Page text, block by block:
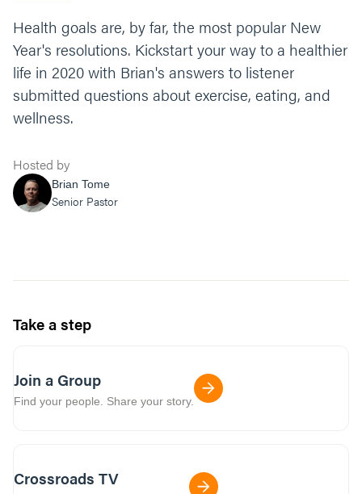
Health goals are, by far, the most popular New
Year's resolutions. Kickstart your way to a healthier
life in 2020 with Brian's answers to listener
submitted questions about exercise, eating, and
wellness.
Hosted by
Brian Tome
Senior Pastor
Take a step
Join a Group
Find your people. Share your story.
Crossroads TV